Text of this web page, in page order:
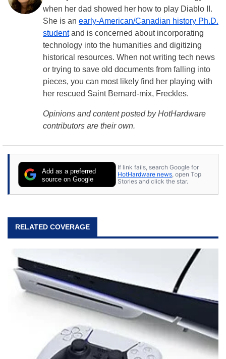
when her dad showed her how to play Diablo II.
She is an early-American/Canadian history Ph.D.
studentand is concerned about incorporating
technology into the humanities and digitizing
historical resources. When not writing tech news
or trying to save old documents from falling into
pieces, you can most likely find her playing with
her rescued Saint Bernard-mix, Freckles.
Opinions and content posted by HotHardware
contributors are their own.
Add as a preferred
source on Google
If link fails, search Google for
HotHardware news , open Top
Stories and click the star.
RELATED COVERAGE